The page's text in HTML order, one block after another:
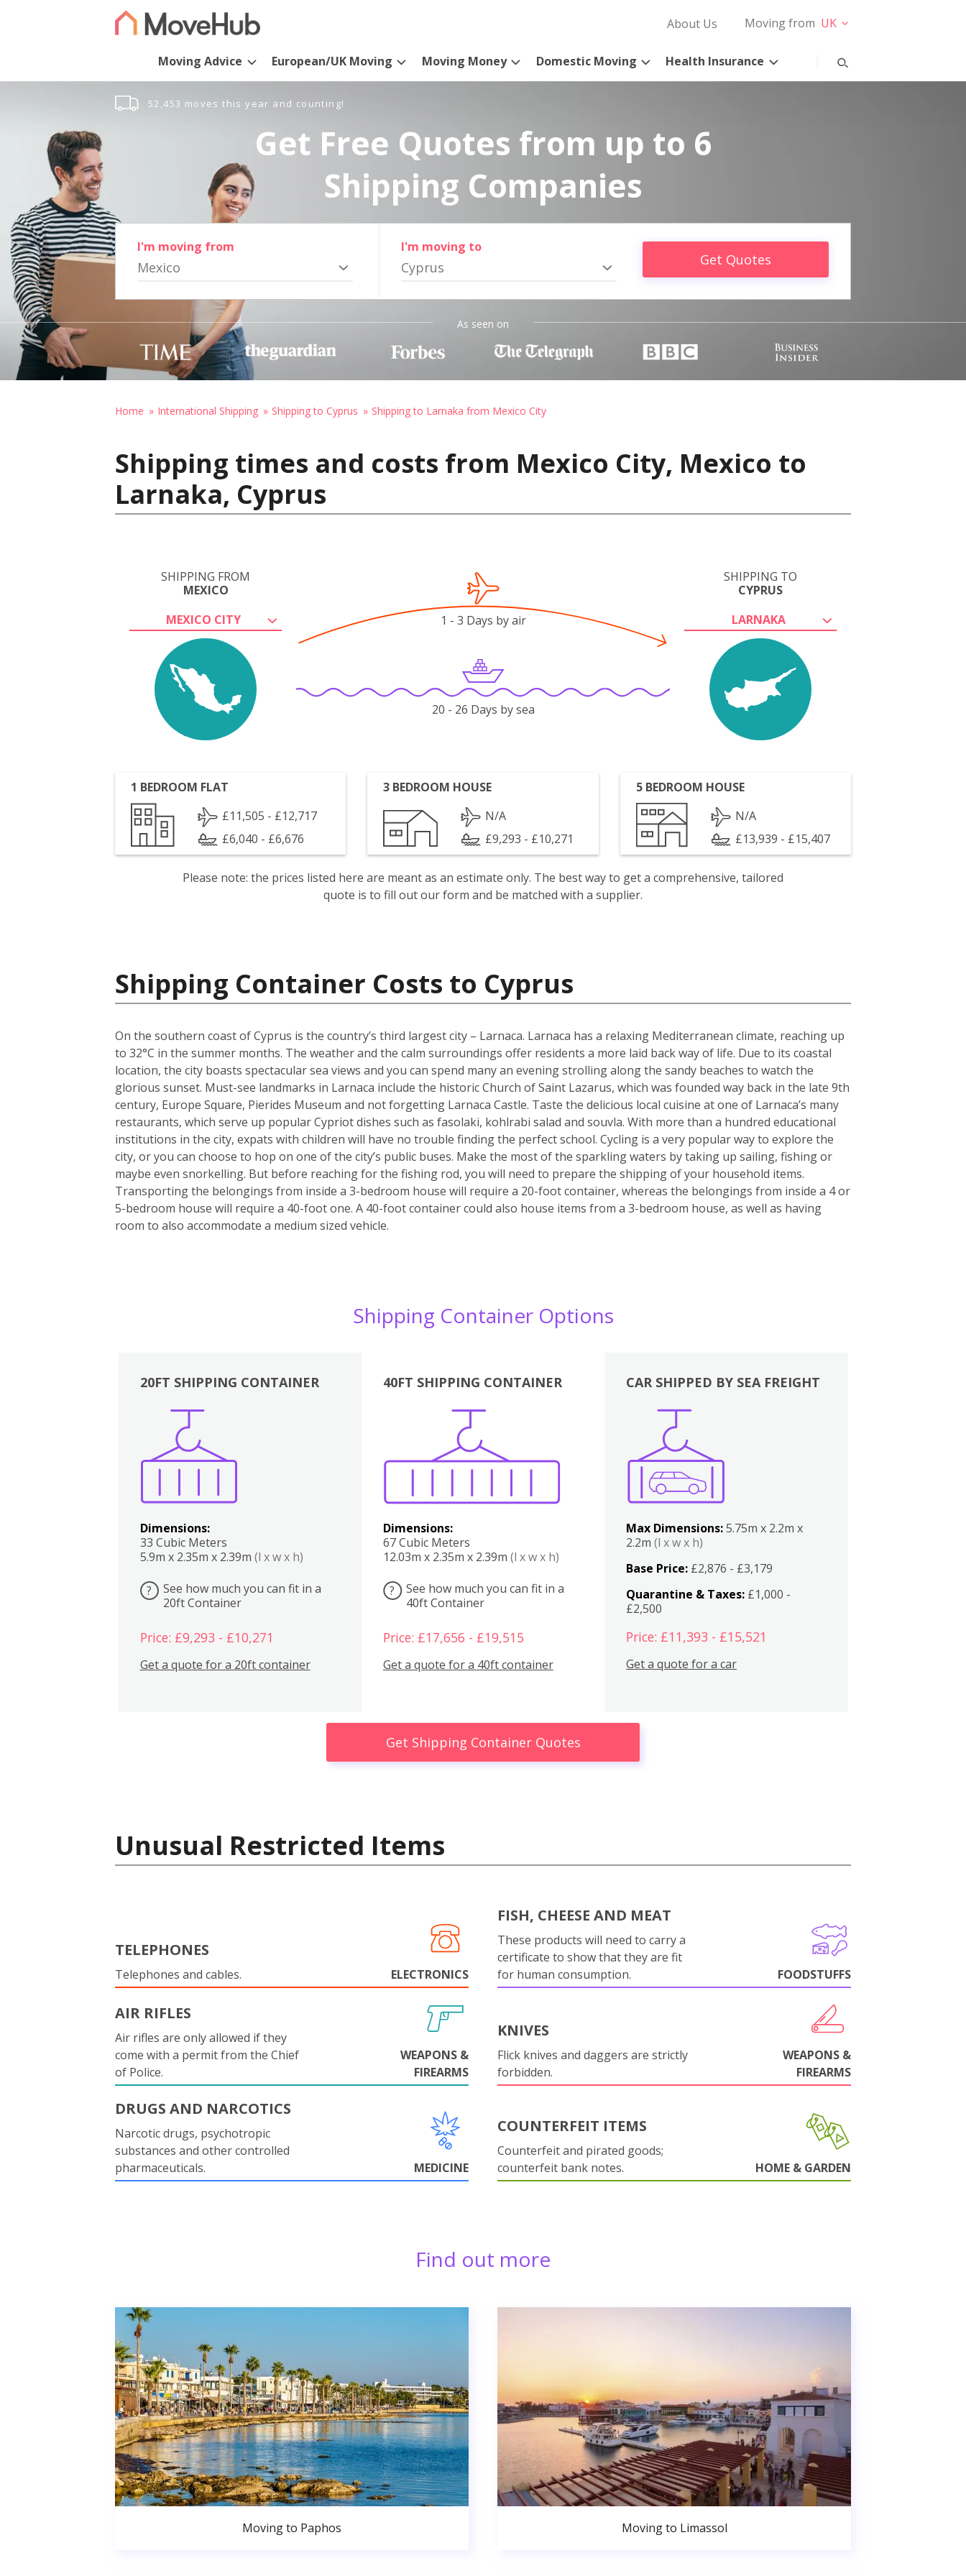
About Us Moving from UK
Moving Advice European/UK Moving Moving Money Domestic Moving Health Insurance
52,453 moves this year and counting!
Get Free Quotes from up to 6
Shipping Companies
I'm moving from
Mexico
I'm moving to
Cyprus Get Quotes
As seen on
Home International Shipping Shipping to Cyprus Shipping to Larnaka from Mexico City
Shipping times and costs from Mexico City, Mexico to
Larnaka, Cyprus
SHIPPING FROM
MEXICO
MEXICO CITY
SHIPPING TO
CYPRUS
LARNAKA
1 - 3 Days by air
20 - 26 Days by sea
1 BEDROOM FLAT
£11,505 - £12,717
£6,040 - £6,676
3 BEDROOM HOUSE
N/A
£9,293 - £10,271
5 BEDROOM HOUSE
N/A
£13,939 - £15,407
Please note: the prices listed here are meant as an estimate only. The best way to get a comprehensive, tailored
quote is to fill out our form and be matched with a supplier.
Shipping Container Costs to Cyprus
On the southern coast of Cyprus is the country’s third largest city – Larnaca. Larnaca has a relaxing Mediterranean climate, reaching up
to 32°C in the summer months. The weather and the calm surroundings offer residents a more laid back way of life. Due to its coastal
location, the city boasts spectacular sea views and you can spend many an evening strolling along the sandy beaches to watch the
glorious sunset. Must-see landmarks in Larnaca include the historic Church of Saint Lazarus, which was founded way back in the late 9th
century, Europe Square, Pierides Museum and not forgetting Larnaca Castle. Taste the delicious local cuisine at one of Larnaca’s many
restaurants, which serve up popular Cypriot dishes such as fasolaki, kohlrabi salad and souvla. With more than a hundred educational
institutions in the city, expats with children will have no trouble finding the perfect school. Cycling is a very popular way to explore the
city, or you can choose to hop on one of the city’s public buses. Make the most of the sparkling waters by taking up sailing, fishing or
maybe even snorkelling. But before reaching for the fishing rod, you will need to prepare the shipping of your household items.
Transporting the belongings from inside a 3-bedroom house will require a 20-foot container, whereas the belongings from inside a 4 or
5-bedroom house will require a 40-foot one. A 40-foot container could also house items from a 3-bedroom house, as well as having
room to also accommodate a medium sized vehicle.
Shipping Container Options
20FT SHIPPING CONTAINER
Dimensions:
33 Cubic Meters
5.9m x 2.35m x 2.39m (l x w x h)
?
See how much you can fit in a
20ft Container
Price: £9,293 - £10,271
Get a quote for a 20ft container
40FT SHIPPING CONTAINER
Dimensions:
67 Cubic Meters
12.03m x 2.35m x 2.39m (l x w x h)
?
See how much you can fit in a
40ft Container
Price: £17,656 - £19,515
Get a quote for a 40ft container
Boxes
CAR SHIPPED BY SEA FREIGHT
Max Dimensions:5.75m x 2.2m x
2.2m(l x w x h)
Base Price: £2,876 - £3,179
Quarantine & Taxes: £1,000 -
£2,500
Price: £11,393 - £15,521
Get a quote for a car
Get Shipping Container Quotes
Unusual Restricted Items
TELEPHONES
Telephones and cables. ELECTRONICS
FISH, CHEESE AND MEAT
These products will need to carry a
certificate to show that they are fit
for human consumption.
FOODSTUFFS
AIR RIFLES
Air rifles are only allowed if they
come with a permit from the Chief
of Police.
WEAPONS &
FIREARMS
KNIVES
Flick knives and daggers are strictly
forbidden.
WEAPONS &
FIREARMS
DRUGS AND NARCOTICS
Narcotic drugs, psychotropic
substances and other controlled
pharmaceuticals.
MEDICINE
COUNTERFEIT ITEMS
Counterfeit and pirated goods;
counterfeit bank notes.
HOME & GARDEN
Find out more
Moving to Paphos Moving to Limassol